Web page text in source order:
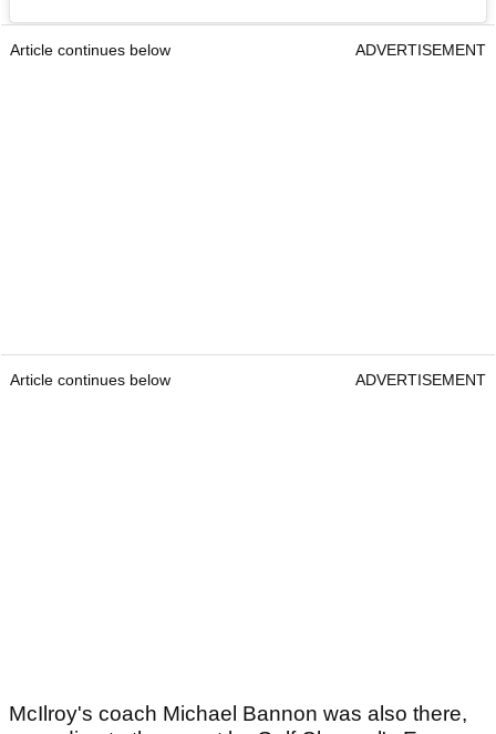
Article continues below ADVERTISEMENT
Article continues below ADVERTISEMENT
McIlroy's coach Michael Bannon was also there,